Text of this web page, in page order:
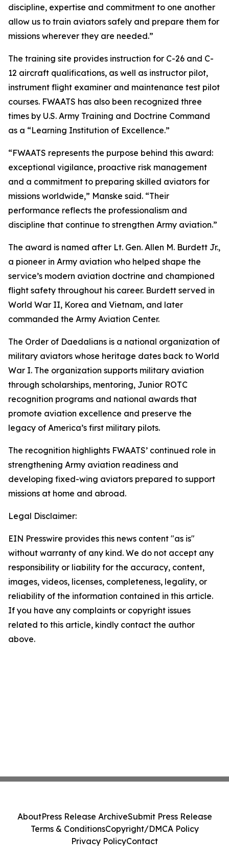
discipline, expertise and commitment to one another
allow us to train aviators safely and prepare them for
missions wherever they are needed.”
The training site provides instruction for C-26 and C-
12 aircraft qualifications, as well as instructor pilot,
instrument flight examiner and maintenance test pilot
courses. FWAATS has also been recognized three
times by U.S. Army Training and Doctrine Command
as a “Learning Institution of Excellence.”
“FWAATS represents the purpose behind this award:
exceptional vigilance, proactive risk management
and a commitment to preparing skilled aviators for
missions worldwide,” Manske said. “Their
performance reflects the professionalism and
discipline that continue to strengthen Army aviation.”
The award is named after Lt. Gen. Allen M. Burdett Jr.,
a pioneer in Army aviation who helped shape the
service’s modern aviation doctrine and championed
flight safety throughout his career. Burdett served in
World War II, Korea and Vietnam, and later
commanded the Army Aviation Center.
The Order of Daedalians is a national organization of
military aviators whose heritage dates back to World
War I. The organization supports military aviation
through scholarships, mentoring, Junior ROTC
recognition programs and national awards that
promote aviation excellence and preserve the
legacy of America’s first military pilots.
The recognition highlights FWAATS’ continued role in
strengthening Army aviation readiness and
developing fixed-wing aviators prepared to support
missions at home and abroad.
Legal Disclaimer:
EIN Presswire provides this news content "as is"
without warranty of any kind. We do not accept any
responsibility or liability for the accuracy, content,
images, videos, licenses, completeness, legality, or
reliability of the information contained in this article.
If you have any complaints or copyright issues
related to this article, kindly contact the author
above.
AboutPress Release ArchiveSubmit Press Release
Terms & ConditionsCopyright/DMCA Policy
Privacy PolicyContact